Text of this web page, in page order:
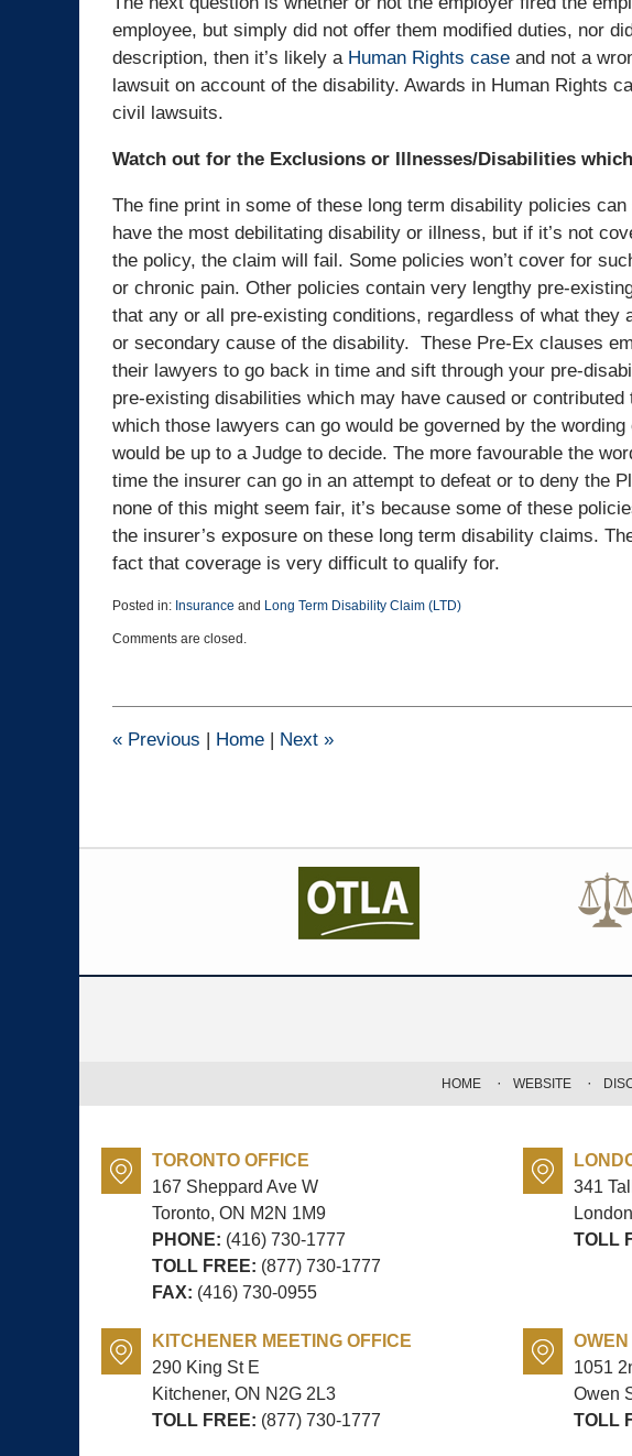
employee, but simply did not offer them modified duties, nor
description, then it’s likely aHuman Rights case and not a
lawsuit on account of the disability. Awards in Human Rights
civil lawsuits.
Watch out for the Exclusions or Illnesses/Disabilities
The fine print in some of these long term disability policies
have the most debilitating disability or illness, but if it’s not
the policy, the claim will fail. Some policies won’t cover for
or chronic pain. Other policies contain very lengthy pre-
that any or all pre-existing conditions, regardless of what
or secondary cause of the disability. These Pre-Ex clauses
their lawyers to go back in time and sift through your pre-
pre-existing disabilities which may have caused or
which those lawyers can go would be governed by the
would be up to a Judge to decide. The more favourable the
time the insurer can go in an attempt to defeat or to deny the
none of this might seem fair, it’s because some of these
the insurer’s exposure on these long term disability claims.
fact that coverage is very difficult to qualify for.
Posted in: Insurance and Long Term Disability Claim (LTD)
December
3:44
Comments are closed.
« Previous | Home | Next »
TORONTO OFFICE
167 Sheppard Ave W
Toronto, ON M2N 1M9
PHONE: (416) 730-1777
TOLL FREE: (877) 730-1777
FAX: (416) 730-0955
341
TOLL
KITCHENER MEETING OFFICE
290 King St E
Kitchener, ON N2G 2L3
TOLL FREE: (877) 730-1777
1051
Owen
TOLL
HOME WEBSITE